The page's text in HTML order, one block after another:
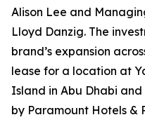
Alison Lee and
Lloyd Danzig. The
brand’s expansion
lease for a location at
Island in Abu Dhabi
by Paramount Hotels &